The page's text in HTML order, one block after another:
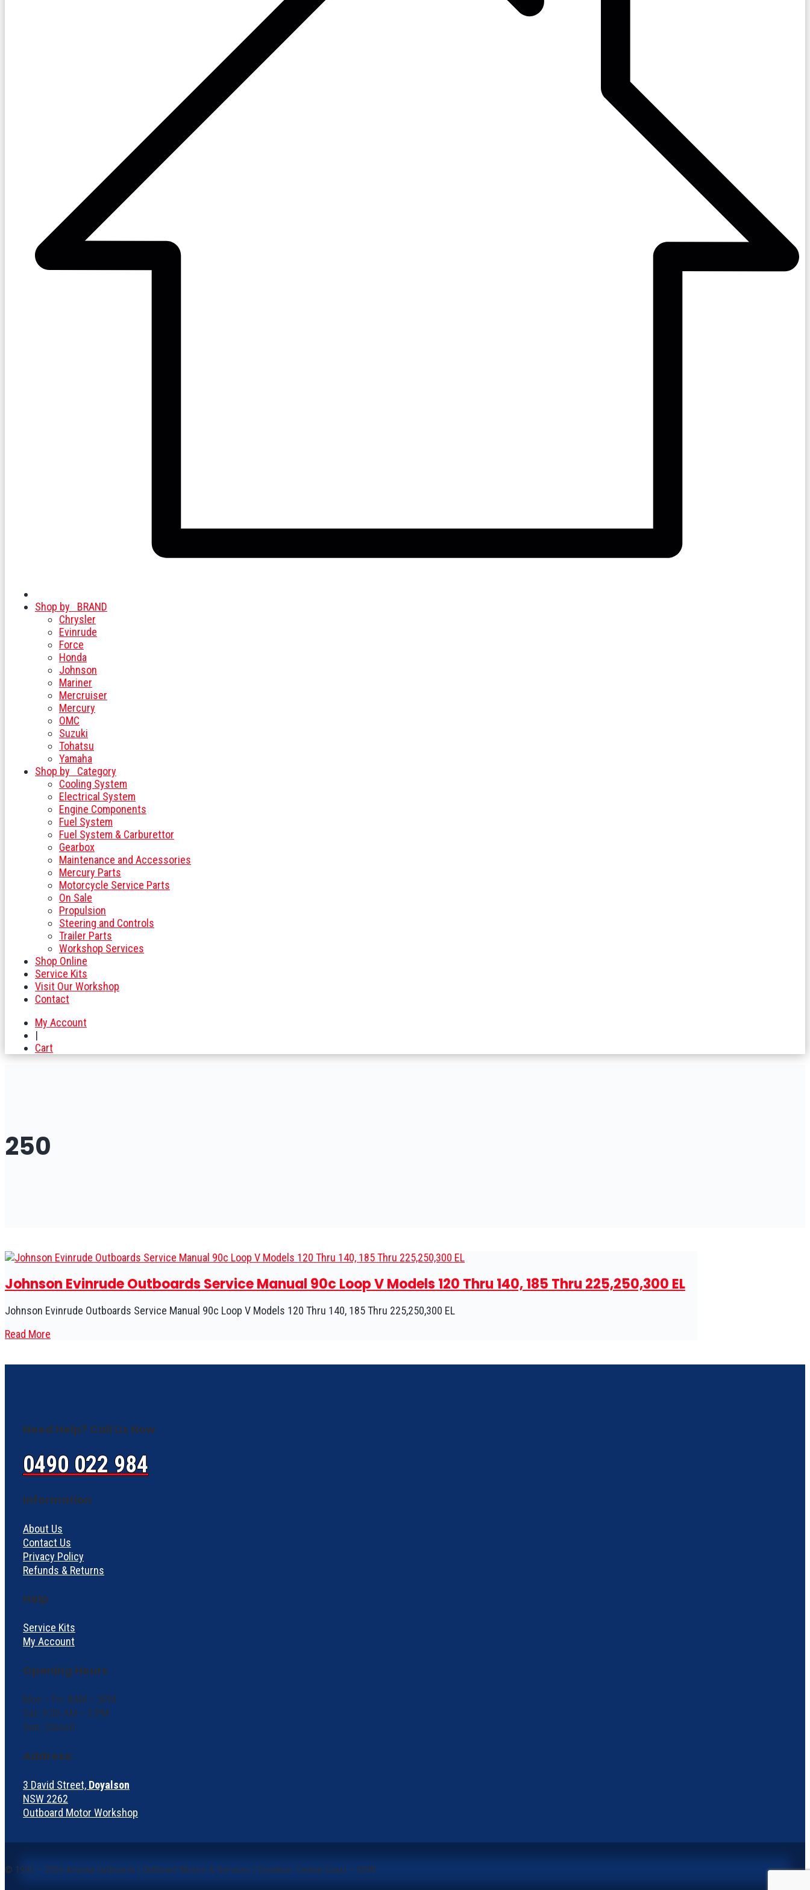
Shop by
BRAND
Chrysler
Evinrude
Force
Honda
Johnson
Mariner
Mercruiser
Mercury
OMC
Suzuki
Tohatsu
Yamaha
Shop by
Category
Cooling System
Electrical System
Engine Components
Fuel System
Fuel System & Carburettor
Gearbox
Maintenance and Accessories
Mercury Parts
Motorcycle Service Parts
On Sale
Propulsion
Steering and Controls
Trailer Parts
Workshop Services
Shop Online
Service Kits
Visit Our Workshop
Contact
My Account
|
Cart
250
Johnson Evinrude Outboards Service Manual 90c Loop V Models 120 Thru 140, 185 Thru 225,250,300 EL
Johnson Evinrude Outboards Service Manual 90c Loop V Models 120 Thru 140, 185 Thru 225,250,300 EL
Read More
Need Help? Call Us Now
0490 022 984
Information
About Us
Contact Us
Privacy Policy
Refunds & Returns
Help
Service Kits
My Account
Opening Hours
Mon – Fri: 8AM – 5PM
Sat: 9:30 AM – 2 PM
Sun: Closed
Address:
3 David Street, Doyalson
NSW 2262
Outboard Motor Workshop
© 1990 – 2026 Arizona Outboards | Outboard Motors & Services | Doyalson, Central Coast – NSW